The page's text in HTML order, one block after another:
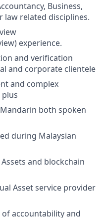
Business,
law related disciplines.
experience.
and verification
and corporate clientele
and complex
both spoken
during Malaysian
and blockchain
Asset service provider
accountability and